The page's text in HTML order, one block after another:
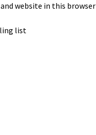
and website in this
list